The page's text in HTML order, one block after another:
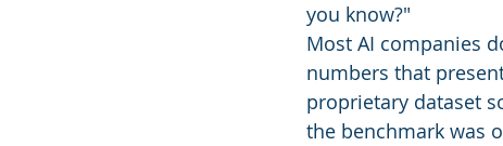
you know?"
Most AI companies
numbers that
proprietary dataset
the benchmark was